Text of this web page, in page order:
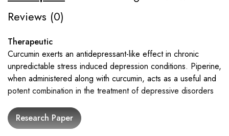
Reviews (0)
Therapeutic
Curcumin exerts an antidepressant-like effect in chronic
unpredictable stress induced depression conditions. Piperine,
when administered along with curcumin, acts as a useful and
potent combination in the treatment of depressive disorders